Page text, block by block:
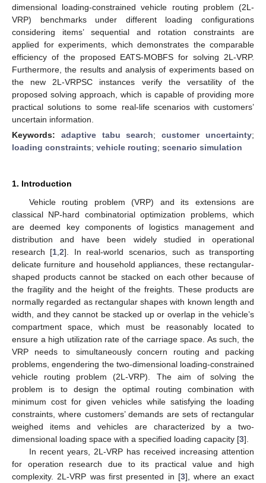
dimensional loading-constrained vehicle routing problem (2L-
VRP) benchmarks under different loading configurations
considering items’ sequential and rotation constraints are
applied for experiments, which demonstrates the comparable
efficiency of the proposed EATS-MOBFS for solving 2L-VRP.
Furthermore, the results and analysis of experiments based on
the new 2L-VRPSC instances verify the versatility of the
proposed solving approach, which is capable of providing more
practical solutions to some real-life scenarios with customers’
uncertain information.
Keywords: adaptive tabu search;customer uncertainty;
loading constraints; vehicle routing; scenario simulation
1. Introduction
Vehicle routing problem (VRP) and its extensions are
classical NP-hard combinatorial optimization problems, which
are deemed key components of logistics management and
distribution and have been widely studied in operational
research [1 ,2]. In real-world scenarios, such as transporting
delicate furniture and household appliances, these rectangular-
shaped products cannot be stacked on each other because of
the fragility and the height of the freights. These products are
normally regarded as rectangular shapes with known length and
width, and they cannot be stacked up or overlap in the vehicle’s
compartment space, which must be reasonably located to
ensure a high utilization rate of the carriage space. As such, the
VRP needs to simultaneously concern routing and packing
problems, engendering the two-dimensional loading-constrained
vehicle routing problem (2L-VRP). The aim of solving the
problem is to design the optimal routing combination with
minimum cost for given vehicles while satisfying the loading
constraints, where customers’ demands are sets of rectangular
weighed items and vehicles are characterized by a two-
dimensional loading space with a specified loading capacity [3].
In recent years, 2L-VRP has received increasing attention
for operation research due to its practical value and high
complexity. 2L-VRP was first presented in [3], where an exact